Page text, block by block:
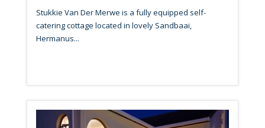
Stukkie Van Der Merwe is a fully equipped self-
catering cottage located in lovely Sandbaai,
Hermanus...